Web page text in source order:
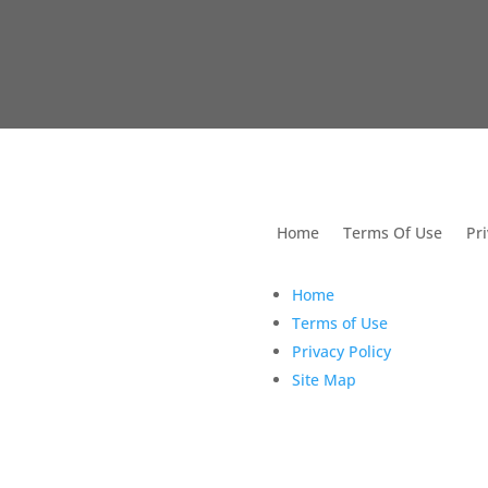
Home Terms Of Use
Home
Terms of Use
Privacy Policy
Site Map